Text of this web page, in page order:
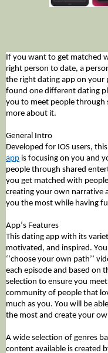
If you want to get matched
right person to date, a
the right dating app on your
found one different dating
you to meet people through
more about it.
General Intro
Developed for IOS users,
app is focusing on you and
people through shared
you get matched with
creating your own narrative
you the most while having
App’s Features
This dating app with its
motivated, and inspired.
‘’choose your own path’’
each episode and based on
selection to ensure you
community of people that
much as you. You will be
the most and create your
A wide selection of genres
content available is created